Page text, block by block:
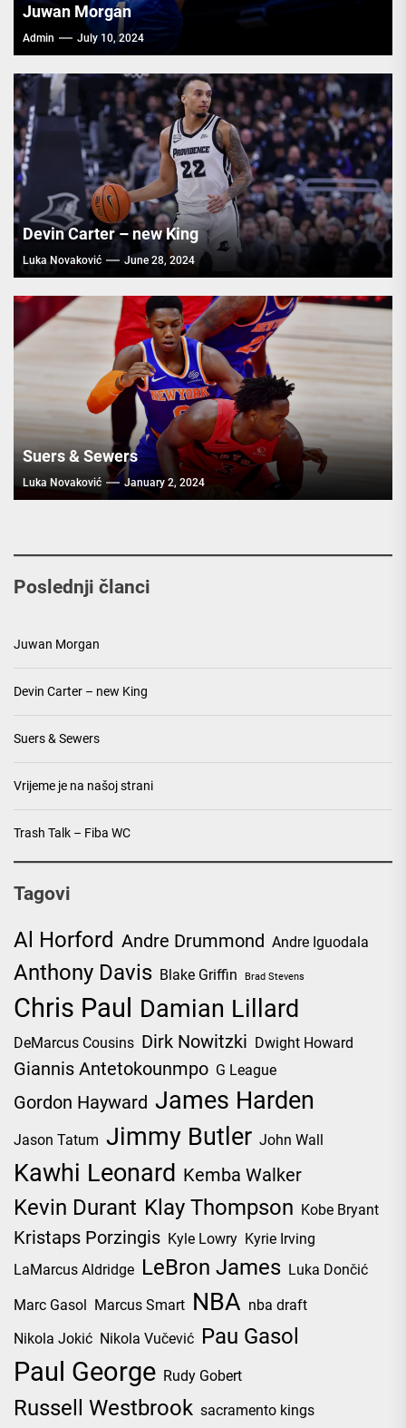
Juwan Morgan
Admin July 10, 2024
Devin Carter – new King
Luka Novaković June 28, 2024
Suers & Sewers
Luka Novaković January 2, 2024
Poslednji članci
Juwan Morgan
Devin Carter – new King
Suers & Sewers
Vrijeme je na našoj strani
Trash Talk – Fiba WC
Tagovi
Al Horford Andre Drummond Andre Iguodala
Anthony Davis Blake Griffin Brad Stevens
Chris Paul Damian Lillard
DeMarcus Cousins Dirk Nowitzki Dwight Howard
Giannis Antetokounmpo G League
Gordon Hayward James Harden
Jason Tatum Jimmy Butler John Wall
Kawhi Leonard Kemba Walker
Kevin Durant Klay Thompson Kobe Bryant
Kristaps Porzingis Kyle Lowry Kyrie Irving
LaMarcus Aldridge LeBron James Luka Dončić
Marc Gasol Marcus Smart NBA nba draft
Nikola Jokić Nikola Vučević Pau Gasol
Paul George Rudy Gobert
Russell Westbrook sacramento kings